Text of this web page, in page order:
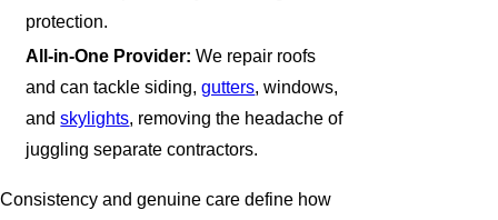
protection.
All-in-One Provider: We repair roofs
and can tackle siding,gutters, windows,
andskylights, removing the headache of
juggling separate contractors.
Consistency and genuine care define how